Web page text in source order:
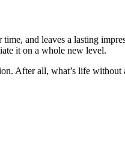
and leaves a lasting
it on a whole new level.
After all, what’s life without